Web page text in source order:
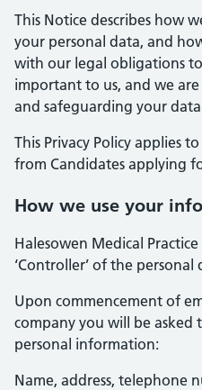
This Notice describes how
your personal data, and
with our legal obligations
important to us, and we
and safeguarding your
This Privacy Policy applies
from Candidates applying
How we use your
Halesowen Medical
‘Controller’ of the
Upon commencement of
company you will be
personal information:
Name, address, telephone